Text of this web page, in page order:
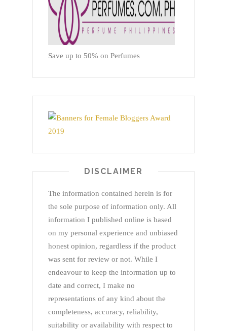
Save up to 50% on Perfumes
DISCLAIMER
The information contained herein is for
the sole purpose of information only. All
information I published online is based
on my personal experience and unbiased
honest opinion, regardless if the product
was sent for review or not. While I
endeavour to keep the information up to
date and correct, I make no
representations of any kind about the
completeness, accuracy, reliability,
suitability or availability with respect to